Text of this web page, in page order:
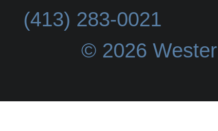
(413) 283-0021
© 2026